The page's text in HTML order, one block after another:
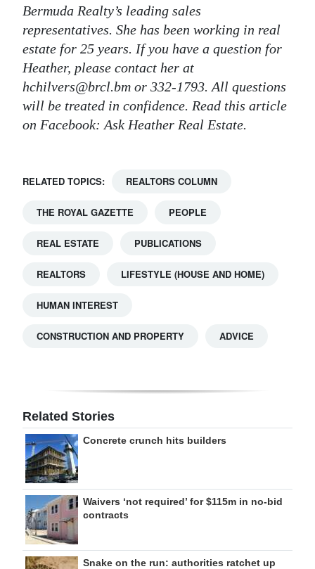
Bermuda Realty’s leading sales
representatives. She has been working in real
estate for 25 years. If you have a question for
Heather, please contact her at
hchilvers@brcl.bm or 332-1793. All questions
will be treated in confidence. Read this article
on Facebook: Ask Heather Real Estate.
RELATED TOPICS: REALTORS COLUMN
THE ROYAL GAZETTE PEOPLE
REAL ESTATE PUBLICATIONS
REALTORS LIFESTYLE (HOUSE AND HOME)
HUMAN INTEREST
CONSTRUCTION AND PROPERTY ADVICE
Related Stories
Concrete crunch hits builders
Waivers ‘not required’ for $115m in no-bid
contracts
Snake on the run: authorities ratchet up